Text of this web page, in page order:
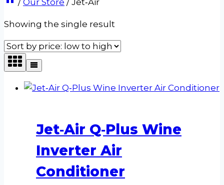
/ Our Store / Jet‑Air
Showing the single result
Jet‑Air Q‑Plus Wine
Inverter Air
Conditioner